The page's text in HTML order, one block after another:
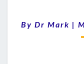
By Dr Mark |